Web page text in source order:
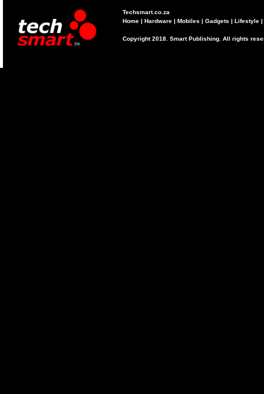
Techsmart.co.za
Home | Hardware | Mobiles | Gadgets | Lifestyle |
Copyright 2018. Smart Publishing. All rights